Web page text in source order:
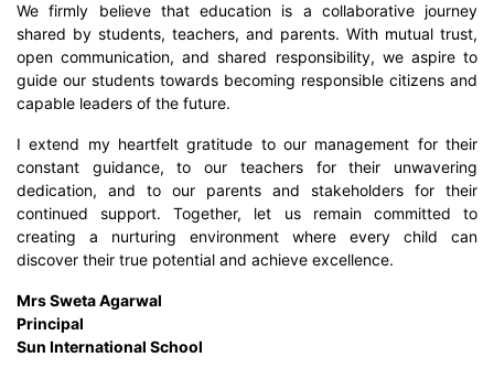
We firmly believe that education is a collaborative journey
shared by students, teachers, and parents. With mutual trust,
open communication, and shared responsibility, we aspire to
guide our students towards becoming responsible citizens and
capable leaders of the future.
I extend my heartfelt gratitude to our management for their
constant guidance, to our teachers for their unwavering
dedication, and to our parents and stakeholders for their
continued support. Together, let us remain committed to
creating a nurturing environment where every child can
discover their true potential and achieve excellence.
Mrs Sweta Agarwal
Principal
Sun International School